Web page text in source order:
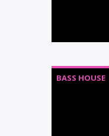
BASS HOUSE